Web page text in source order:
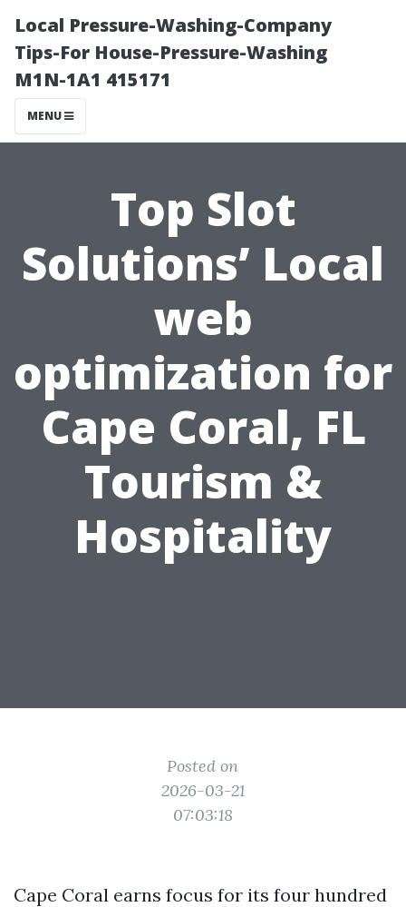
Local Pressure-Washing-Company
Tips-For House-Pressure-Washing
M1N-1A1 415171
MENU
Top Slot
Solutions’ Local
web
optimization for
Cape Coral, FL
Tourism &
Hospitality
Posted on
2026-03-21
07:03:18
Cape Coral earns focus for its four hundred